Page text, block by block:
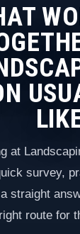
at
survey,
straight
route for